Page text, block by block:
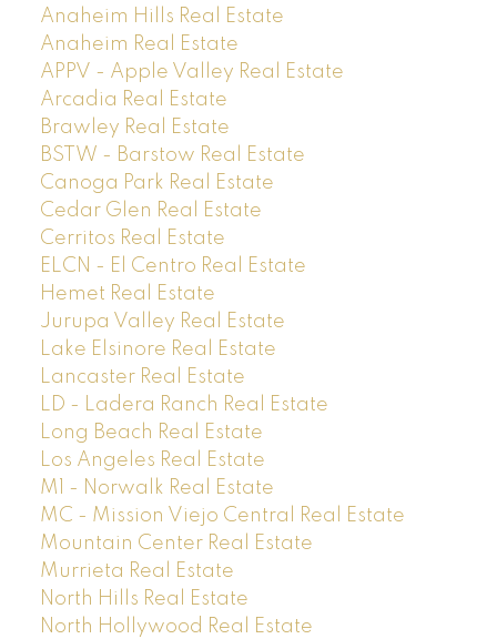
Anaheim Hills Real Estate
Anaheim Real Estate
APPV - Apple Valley Real Estate
Arcadia Real Estate
Brawley Real Estate
BSTW - Barstow Real Estate
Canoga Park Real Estate
Cedar Glen Real Estate
Cerritos Real Estate
ELCN - El Centro Real Estate
Hemet Real Estate
Jurupa Valley Real Estate
Lake Elsinore Real Estate
Lancaster Real Estate
LD - Ladera Ranch Real Estate
Long Beach Real Estate
Los Angeles Real Estate
M1 - Norwalk Real Estate
MC - Mission Viejo Central Real Estate
Mountain Center Real Estate
Murrieta Real Estate
North Hills Real Estate
North Hollywood Real Estate